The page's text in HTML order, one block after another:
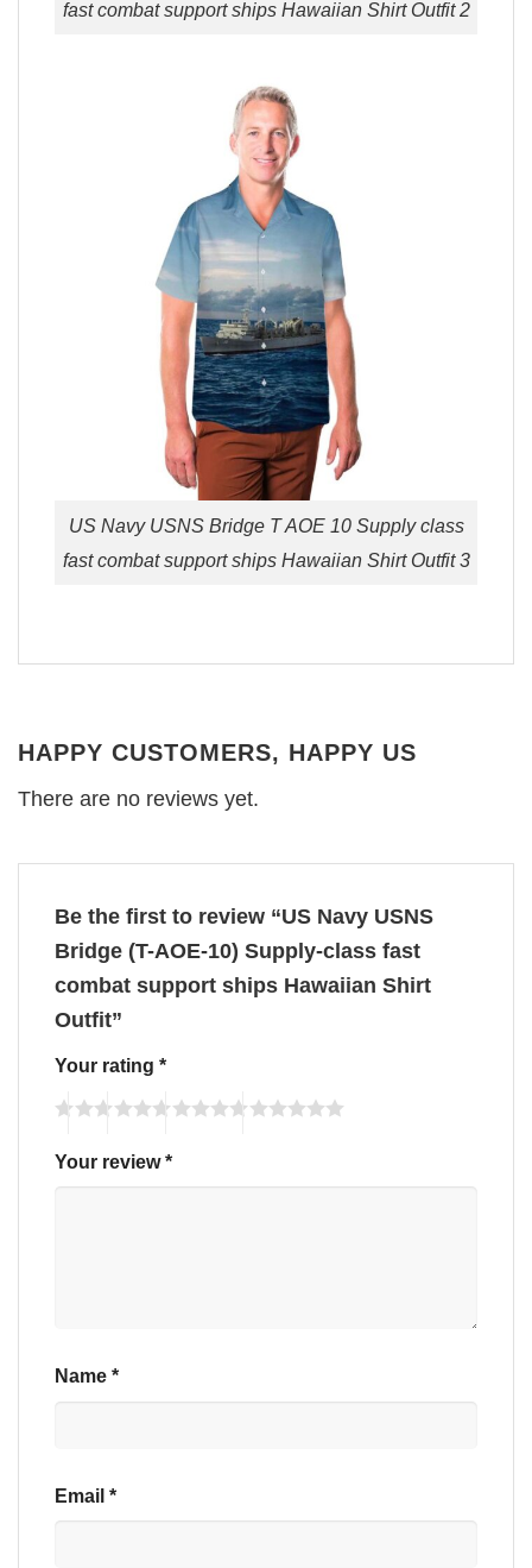
fast combat support ships Hawaiian Shirt Outfit 2
US Navy USNS Bridge T AOE 10 Supply class
fast combat support ships Hawaiian Shirt Outfit 3
HAPPY CUSTOMERS, HAPPY US
There are no reviews yet.
Be the first to review “US Navy USNS
Bridge (T-AOE-10) Supply-class fast
combat support ships Hawaiian Shirt
Outfit”
Your rating *
Your review*
Name *
Email *